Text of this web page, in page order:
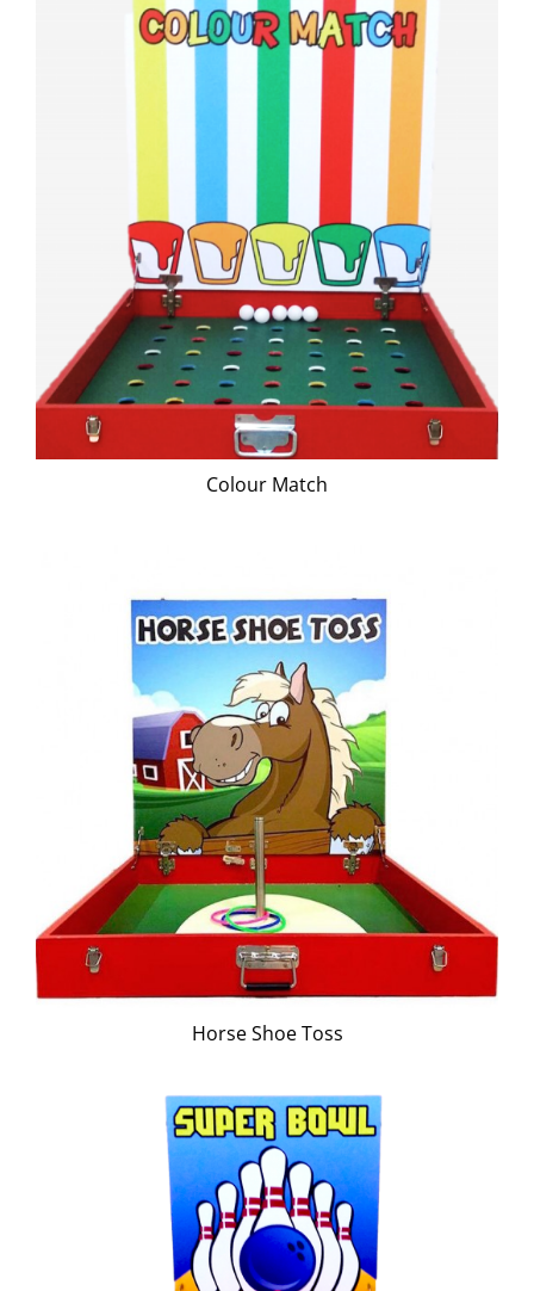
Colour Match
Horse Shoe Toss